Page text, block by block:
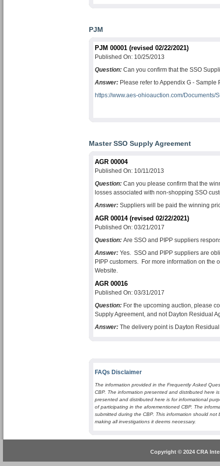
PJM
PJM 00001 (revised 02/22/2021)
Published On: 10/25/2013
Question: Can you confirm that the SSO
Answer: Please refer to Appendix G -
https://www.aes-ohioauction.com/Documents/
Master SSO Supply Agreement
AGR 00004
Published On: 10/11/2013
Question: Can you please confirm that the
losses associated with non-shopping SSO
Answer: Suppliers will be paid the winning
AGR 00014 (revised 02/22/2021)
Published On: 03/21/2017
Question: Are SSO and PIPP suppliers
Answer: Yes. SSO and PIPP suppliers are
PIPP customers. For more information on the
Website.
AGR 00016
Published On: 03/31/2017
Question: For the upcoming auction, please
Supply Agreement, and not Dayton Residual
Answer: The delivery point is Dayton
FAQs Disclaimer
The information provided in the Frequently Asked
CBP. The information presented and distributed here
presented and distributed here is for informational
of participating in the aforementioned CBP. The
submitted during the CBP. This information should
making all investigations it deems necessary.
Copyright © 2024 CRA